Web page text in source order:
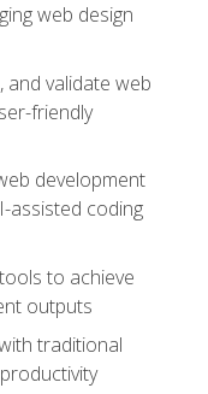
web design
validate web
friendly
development
assisted coding
to achieve
outputs
traditional